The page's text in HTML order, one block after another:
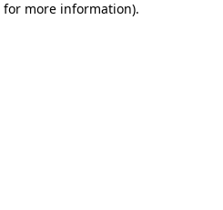
for more information).